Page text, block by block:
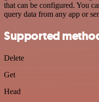
that can be configured. You
query data from any app or
Supported
Delete
Get
Head